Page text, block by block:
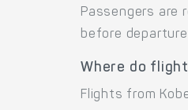
Passengers are
before
Where do
Flights from